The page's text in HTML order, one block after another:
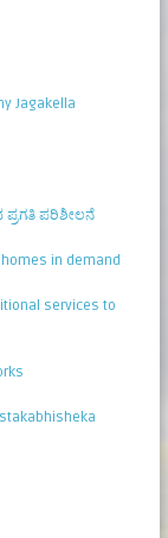
Jagakella
ಪರಿಶೀಲನೆ
in demand
services to